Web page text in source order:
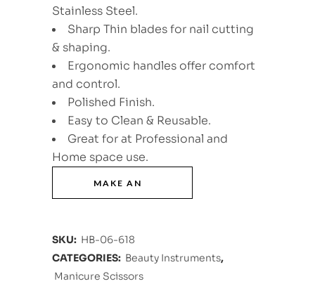
Stainless Steel.
Sharp Thin blades for nail cutting
& shaping.
Ergonomic handles offer comfort
and control.
Polished Finish.
Easy to Clean & Reusable.
Great for at Professional and
Home space use.
SKU: HB-06-618
CATEGORIES: Beauty Instruments,
Manicure Scissors